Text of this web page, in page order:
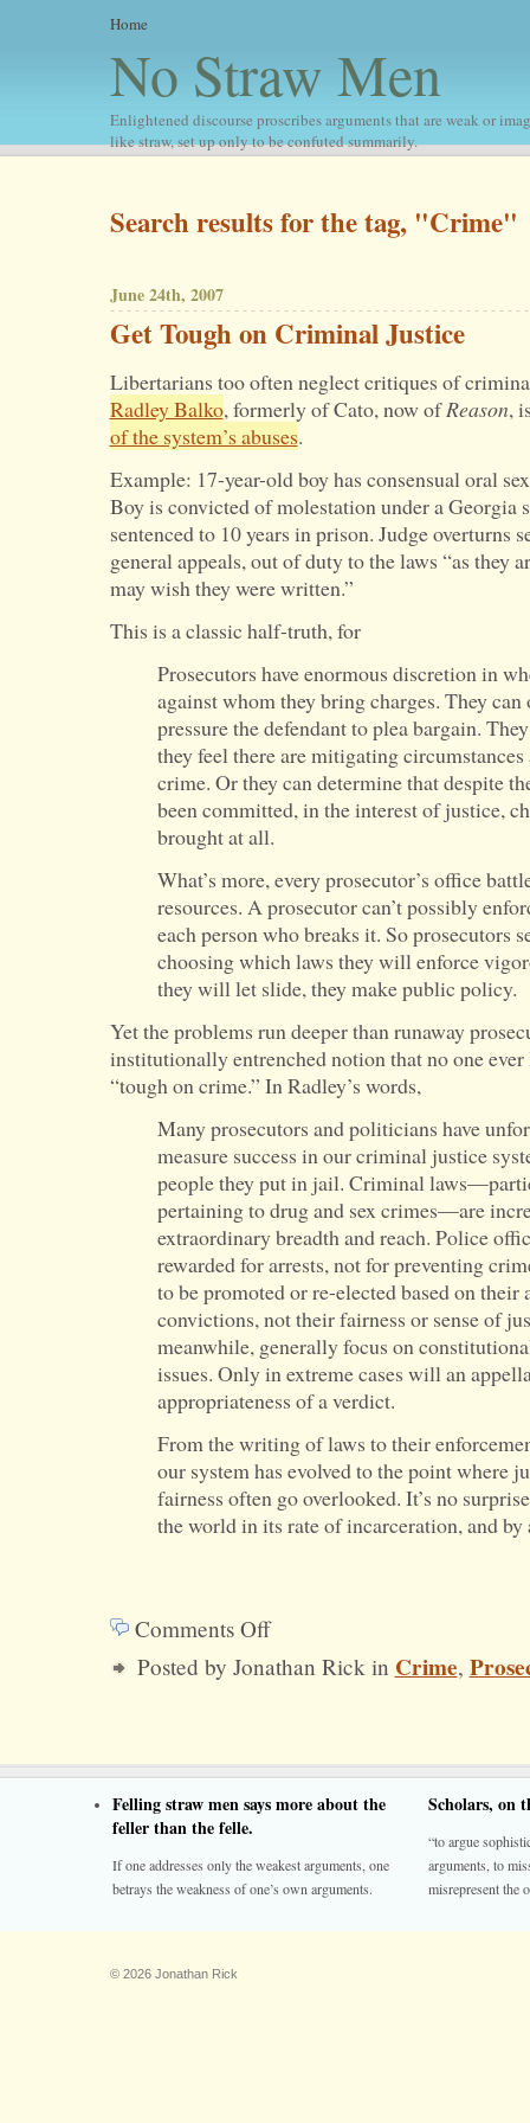
Home
No Straw Men
Enlightened discourse proscribes arguments that are weak or
like straw, set up only to be confuted summarily.
Search results for the tag, "Crime"
June 24th, 2007
Get Tough on Criminal Justice
Libertarians too often neglect critiques of
Radley Balko, formerly of Cato, now ofReason,
of the system’s abuses.
Example: 17-year-old boy has consensual oral
Boy is convicted of molestation under a Georgia
sentenced to 10 years in prison. Judge overturns
general appeals, out of duty to the laws “as they
may wish they were written.”
This is a classic half-truth, for
Prosecutors have enormous discretion in
against whom they bring charges. They can
pressure the defendant to plea bargain.
they feel there are mitigating
crime. Or they can determine that despite
been committed, in the interest of justice,
brought at all.
What’s more, every prosecutor’s office
resources. A prosecutor can’t possibly
each person who breaks it. So prosecutors
choosing which laws they will enforce
they will let slide, they make public policy.
Yet the problems run deeper than runaway
institutionally entrenched notion that no one
“tough on crime.” In Radley’s words,
Many prosecutors and politicians have
measure success in our criminal justice
people they put in jail. Criminal
pertaining to drug and sex crimes—are
extraordinary breadth and reach. Police
rewarded for arrests, not for preventing
to be promoted or re-elected based on
convictions, not their fairness or sense of
meanwhile, generally focus on
issues. Only in extreme cases will an
appropriateness of a verdict.
From the writing of laws to their
our system has evolved to the point where
fairness often go overlooked. It’s no
the world in its rate of incarceration, and
Comments Offon
Get
Criminal
Justice
Posted by Jonathan Rick in Crime,
Felling straw men says more about the
feller than the felle.
If one addresses only the weakest arguments, one
betrays the weakness of one’s own arguments.
Scholars, on
“to argue
arguments, to
misrepresent the
© 2026 Jonathan Rick